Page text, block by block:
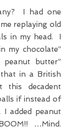
replaying old
in my head. I
my chocolate”
butter”
in a British
this decadent
if instead of
I added peanut
…Mind.